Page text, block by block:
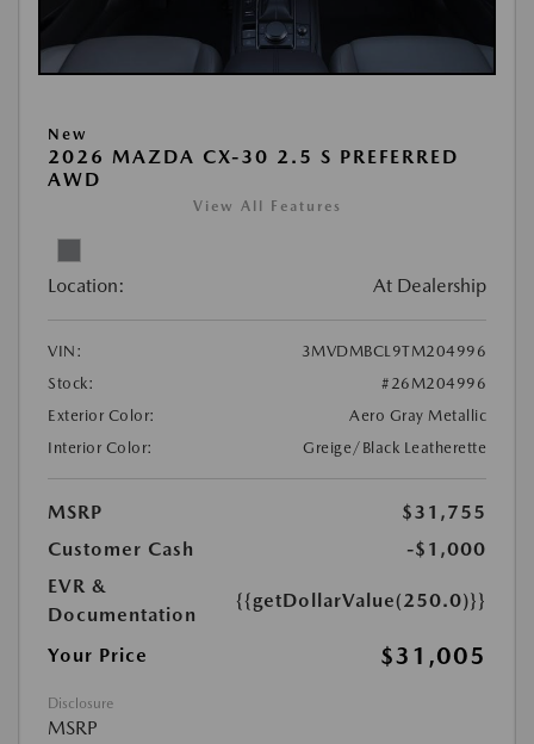
New
2026 MAZDA CX-30 2.5 S PREFERRED
AWD
View All Features
Location: At Dealership
VIN:
3MVDMBCL9TM204996
Stock:
#26M204996
Exterior Color:
Aero Gray Metallic
Interior Color:
Greige/Black Leatherette
MSRP
$31,755
Customer Cash
-$1,000
EVR &
Documentation
{{getDollarValue(250.0)}}
Your Price $31,005
Disclosure
MSRP